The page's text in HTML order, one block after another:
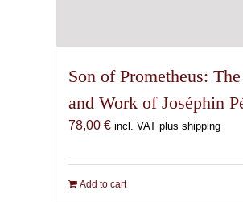
Son of Prometheus:
and Work of Joséphin
78,00 € incl. VAT plus shipping
Add to cart